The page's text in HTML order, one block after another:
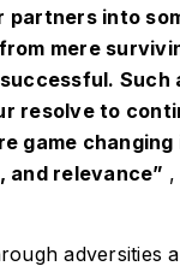
partners into
mere
Such
resolve to
game
and relevance” ,
adversities